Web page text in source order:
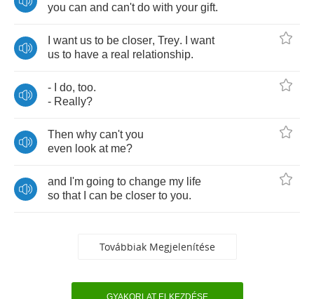
you can and can't do with your gift.
want us to be closer, Trey.
want
us to have a real relationship.
- do, too.
- Really?
Then why can't you
even look at me?
and I'm going to change my life
so that can be closer to you.
Továbbiak Megjelenítése
GYAKORLAT ELKEZDÉSE